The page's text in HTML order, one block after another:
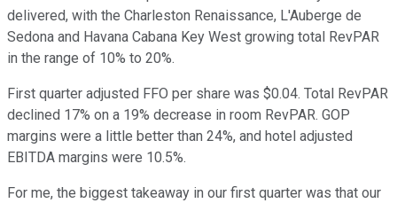
delivered, with the Charleston Renaissance, L'Auberge de
Sedona and Havana Cabana Key West growing total RevPAR
in the range of 10% to 20%.
First quarter adjusted FFO per share was $0.04. Total RevPAR
declined 17% on a 19% decrease in room RevPAR. GOP
margins were a little better than 24%, and hotel adjusted
EBITDA margins were 10.5%.
For me, the biggest takeaway in our first quarter was that our